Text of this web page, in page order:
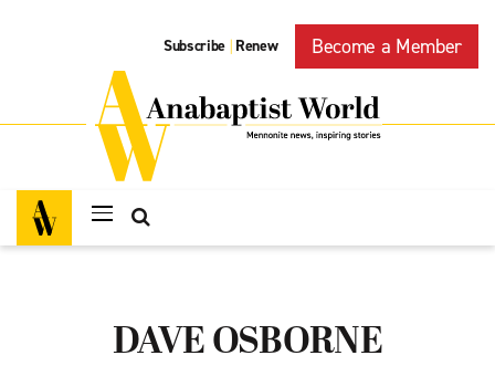
Subscribe | Renew Become a Member
DAVE OSBORNE